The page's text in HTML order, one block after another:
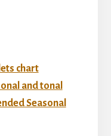
chart
and tonal
Seasonal